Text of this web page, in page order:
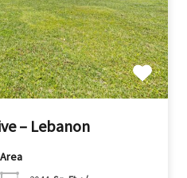
– Lebanon
Area